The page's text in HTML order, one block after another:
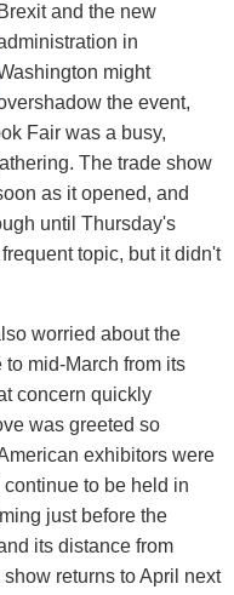
Brexit and the new
in
might
the event,
Fair was a busy,
The trade show
as it opened, and
until Thursday's
topic, but it didn't
worried about the
to mid-March from its
concern quickly
was greeted so
exhibitors were
to be held in
just before the
its distance from
returns to April next